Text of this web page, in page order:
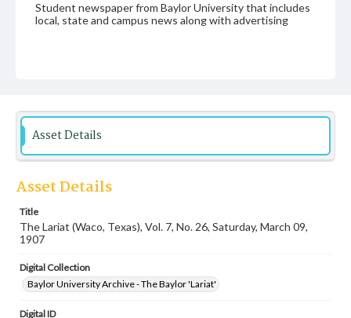
Student newspaper from Baylor University that includes
local, state and campus news along with advertising
Asset Details
Asset Details
Title
The Lariat (Waco, Texas), Vol. 7, No. 26, Saturday, March 09,
1907
Digital Collection
Baylor University Archive - The Baylor 'Lariat'
Digital ID